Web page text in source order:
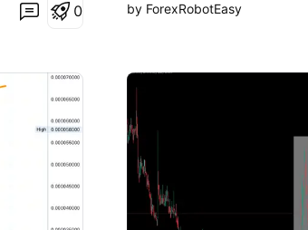
0
influenced by several
Analysis: Diminishing
likelihood of a bearish
moving averages are
our decision to enter a
sentiment and
making high-beta
by ForexRobotEasy